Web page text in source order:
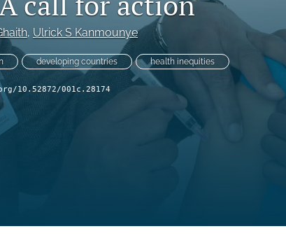
, Ulrick S Kanmounye
developing countries health inequities
10.52872/001c.28174